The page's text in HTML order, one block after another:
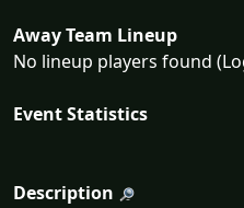
Away Team Lineup
No lineup players found
Event Statistics
Description